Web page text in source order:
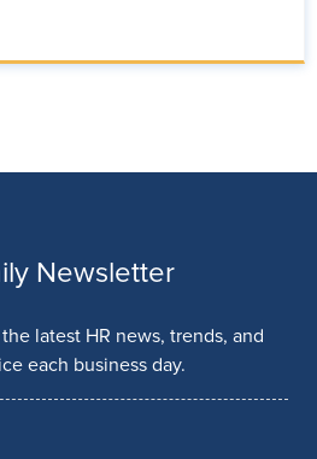
Newsletter
latest HR news, trends, and
each business day.